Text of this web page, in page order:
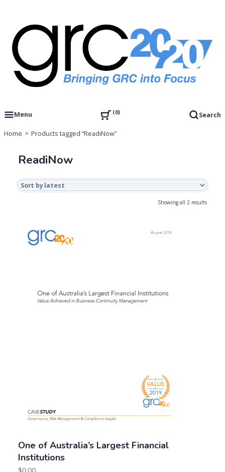
content
GRC 20/20 Research, LLC
Menu
0 Search
Home Products tagged “ReadiNow”
ReadiNow
Showing all 2 resultsSorted
One of Australia’s Largest Financial
Institutions